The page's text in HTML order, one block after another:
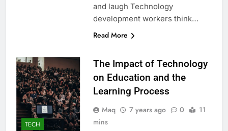
and laugh Technology
development workers think…
Read More
TECH
The Impact of Technology
on Education and the
Learning Process
Maq 7 years ago 0
11
mins